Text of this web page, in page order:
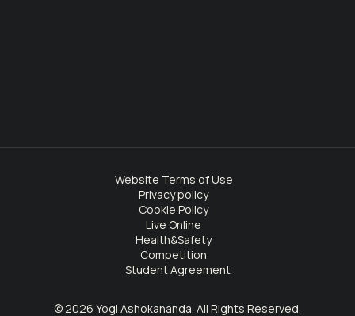
© 2026 Yogi Ashokananda. All Rights Reserved.
Website Terms of Use
Privacy policy
Cookie Policy
Live Online
Health&Safety
Competition
Student Agreement